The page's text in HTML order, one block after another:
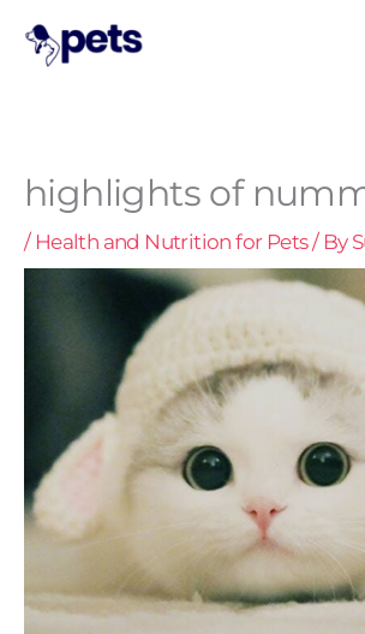
content
highlights of
/ Health and Nutrition for Pets/ By